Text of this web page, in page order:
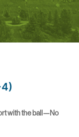
4)
with the ball—No